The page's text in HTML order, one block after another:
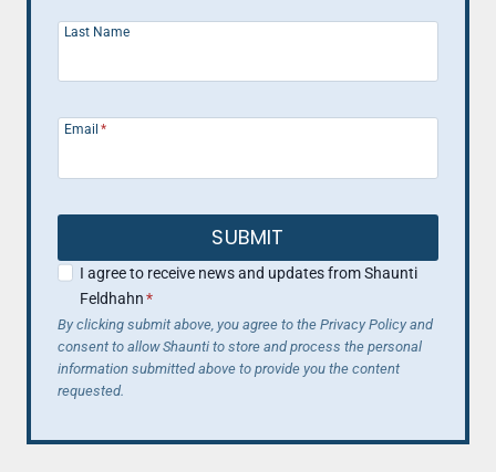
Last Name
Email *
SUBMIT
I agree to receive news and updates from Shaunti
Feldhahn*
By clicking submit above, you agree to the Privacy Policy and
consent to allow Shaunti to store and process the personal
information submitted above to provide you the content
requested.